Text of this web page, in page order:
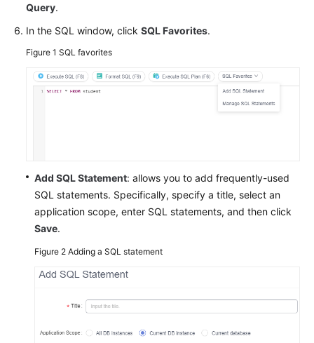
Instance
MySQL
PostgreSQL
Cassandra
DDS
DDM
Account
Database
Query.
In the SQL window, click SQL Favorites.
Figure 1 SQL favorites
Add SQL Statement: allows you to add frequently-used
SQL statements. Specifically, specify a title, select an
application scope, enter SQL statements, and then click
Save.
Figure 2 Adding a SQL statement